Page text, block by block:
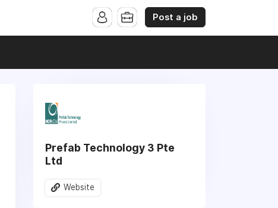
Post a job
Prefab Technology 3 Pte
Ltd
Website